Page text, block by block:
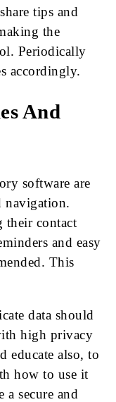
tips and
the
Periodically
accordingly.
And
software are
navigation.
their contact
and easy
This
data should
high privacy
educate also, to
how to use it
secure and